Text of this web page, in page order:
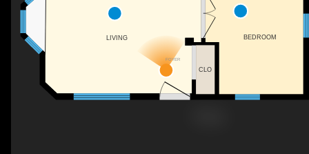
FOYER
BEDROOM
CLO
LIVING